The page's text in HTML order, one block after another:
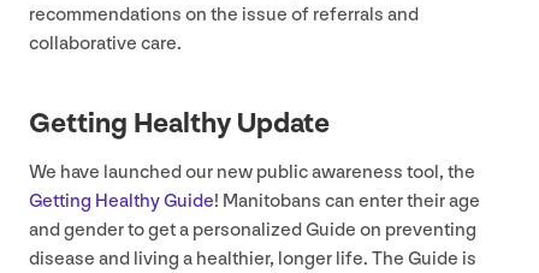
recommendations on the issue of referrals and
collaborative care.
Getting Healthy Update
We have launched our new public awareness tool, the
Getting Healthy Guide! Manitobans can enter their age
and gender to get a personalized Guide on preventing
disease and living a healthier, longer life. The Guide is